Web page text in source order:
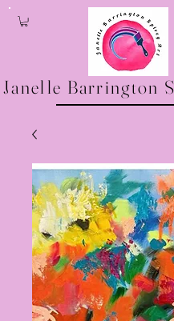
Janelle Barrington